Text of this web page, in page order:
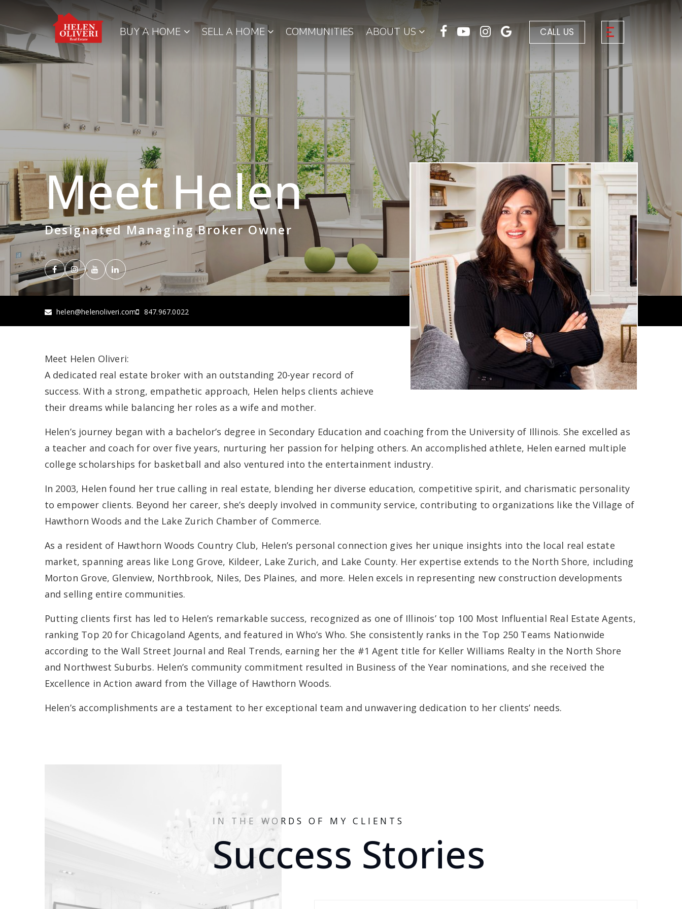
BUY A HOME SELL A HOME COMMUNITIES ABOUT US CALL US
Meet Helen
Designated Managing Broker Owner
helen@helenoliveri.com 847.967.0022
Meet Helen Oliveri:
A dedicated real estate broker with an outstanding 20-year record of
success. With a strong, empathetic approach, Helen helps clients achieve
their dreams while balancing her roles as a wife and mother.
Helen’s journey began with a bachelor’s degree in Secondary Education and coaching from the University of Illinois. She excelled as
a teacher and coach for over five years, nurturing her passion for helping others. An accomplished athlete, Helen earned multiple
college scholarships for basketball and also ventured into the entertainment industry.
In 2003, Helen found her true calling in real estate, blending her diverse education, competitive spirit, and charismatic personality
to empower clients. Beyond her career, she’s deeply involved in community service, contributing to organizations like the Village of
Hawthorn Woods and the Lake Zurich Chamber of Commerce.
As a resident of Hawthorn Woods Country Club, Helen’s personal connection gives her unique insights into the local real estate
market, spanning areas like Long Grove, Kildeer, Lake Zurich, and Lake County. Her expertise extends to the North Shore, including
Morton Grove, Glenview, Northbrook, Niles, Des Plaines, and more. Helen excels in representing new construction developments
and selling entire communities.
Putting clients first has led to Helen’s remarkable success, recognized as one of Illinois’ top 100 Most Influential Real Estate Agents,
ranking Top 20 for Chicagoland Agents, and featured in Who’s Who. She consistently ranks in the Top 250 Teams Nationwide
according to the Wall Street Journal and Real Trends, earning her the #1 Agent title for Keller Williams Realty in the North Shore
and Northwest Suburbs. Helen’s community commitment resulted in Business of the Year nominations, and she received the
Excellence in Action award from the Village of Hawthorn Woods.
Helen’s accomplishments are a testament to her exceptional team and unwavering dedication to her clients’ needs.
IN THE WORDS OF MY CLIENTS
Success Stories